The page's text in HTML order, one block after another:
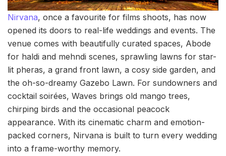
Nirvana, once a favourite for films shoots, has now
opened its doors to real-life weddings and events. The
venue comes with beautifully curated spaces, Abode
for haldi and mehndi scenes, sprawling lawns for star-
lit pheras, a grand front lawn, a cosy side garden, and
the oh-so-dreamy Gazebo Lawn. For sundowners and
cocktail soirées, Waves brings old mango trees,
chirping birds and the occasional peacock
appearance. With its cinematic charm and emotion-
packed corners, Nirvana is built to turn every wedding
into a frame-worthy memory.